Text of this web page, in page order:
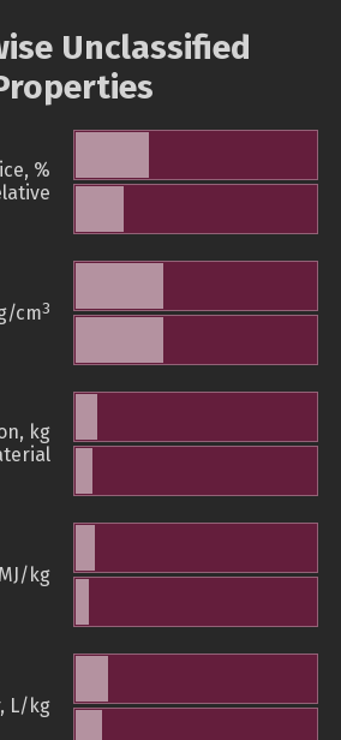
Unclassified
%
cm3
kg
kg
L/kg